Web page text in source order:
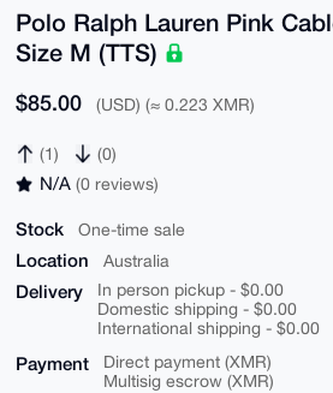
Polo Ralph Lauren Pink
Size M (TTS)
$85.00 (USD) (≈ 0.223 XMR)
(1) (0)
N/A (0 reviews)
Stock One-time sale
Location Australia
Delivery
In person pickup - $0.00
Domestic shipping - $0.00
International shipping - $0.00
Payment
Direct payment (XMR)
Multisig escrow (XMR)